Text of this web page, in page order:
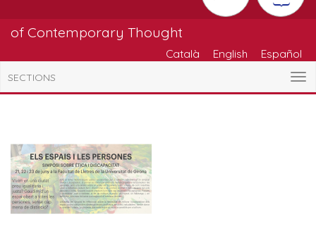
of Contemporary Thought
Català English Español
SECTIONS